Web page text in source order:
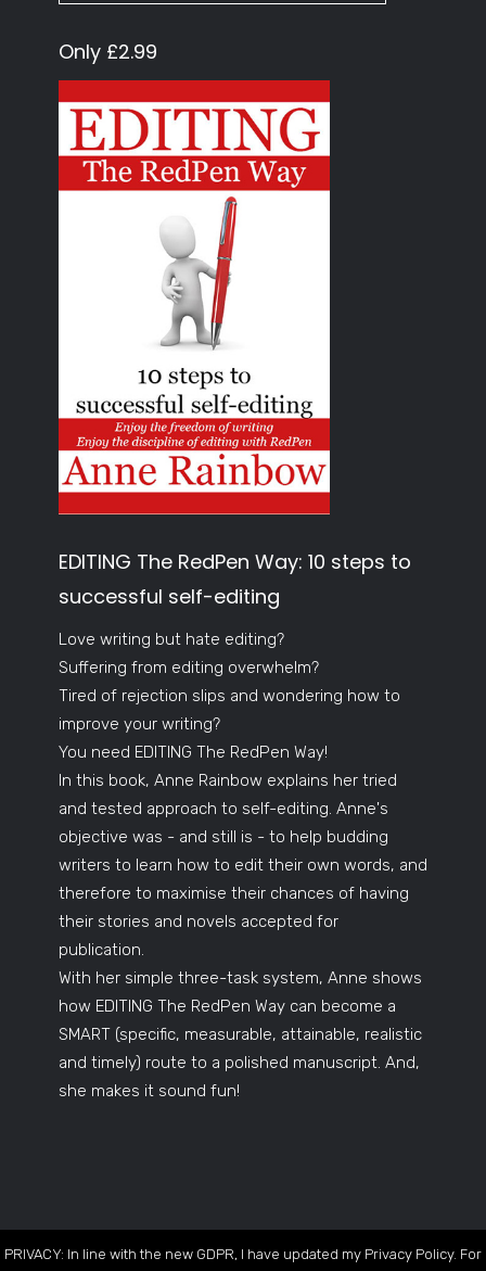
Only £2.99
EDITING The RedPen Way: 10 steps to
successful self-editing
Love writing but hate editing?
Suffering from editing overwhelm?
Tired of rejection slips and wondering how to
improve your writing?
You need EDITING The RedPen Way!
In this book, Anne Rainbow explains her tried
and tested approach to self-editing. Anne's
objective was - and still is - to help budding
writers to learn how to edit their own words, and
therefore to maximise their chances of having
their stories and novels accepted for
publication.
With her simple three-task system, Anne shows
how EDITING The RedPen Way can become a
SMART (specific, measurable, attainable, realistic
and timely) route to a polished manuscript. And,
she makes it sound fun!
PRIVACY: In line with the new GDPR, I have updated my Privacy Policy. For